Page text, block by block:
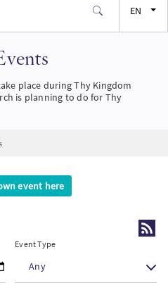
EN
ES
place during Thy Kingdom
is planning to do for Thy
event here
Event Type
Any